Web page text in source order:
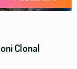
Clonal